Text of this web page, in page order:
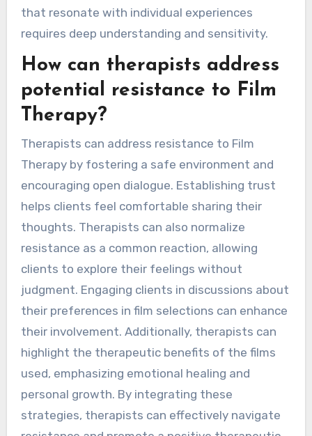
that resonate with individual experiences
requires deep understanding and sensitivity.
How can therapists address
potential resistance to Film
Therapy?
Therapists can address resistance to Film
Therapy by fostering a safe environment and
encouraging open dialogue. Establishing trust
helps clients feel comfortable sharing their
thoughts. Therapists can also normalize
resistance as a common reaction, allowing
clients to explore their feelings without
judgment. Engaging clients in discussions about
their preferences in film selections can enhance
their involvement. Additionally, therapists can
highlight the therapeutic benefits of the films
used, emphasizing emotional healing and
personal growth. By integrating these
strategies, therapists can effectively navigate